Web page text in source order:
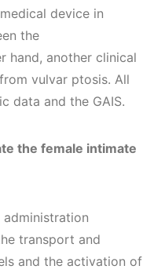
device in
the
hand, another clinical
vulvar ptosis. All
data and the GAIS.
the female intimate
transport and
and the activation of